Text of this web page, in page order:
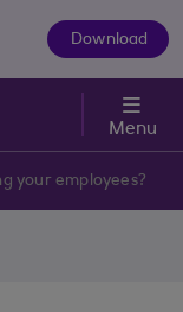
Download
Menu
your employees?